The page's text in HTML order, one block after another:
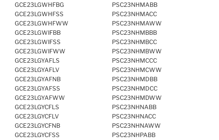
GCE23LGWHFBG
GCE23LGWHFSS
GCE23LGWHFWW
GCE23LGWIFBB
GCE23LGWIFSS
GCE23LGWIFWW
GCE23LGYAFLS
GCE23LGYAFLV
GCE23LGYAFNB
GCE23LGYAFSS
GCE23LGYAFWW
GCE23LGYCFLS
GCE23LGYCFLV
GCE23LGYCFNB
GCE23LGYCFSS
PSC23NHMABB
PSC23NHMACC
PSC23NHMAWW
PSC23NHMBBB
PSC23NHMBCC
PSC23NHMBWW
PSC23NHMCCC
PSC23NHMCWW
PSC23NHMDBB
PSC23NHMDCC
PSC23NHMDWW
PSC23NHNABB
PSC23NHNACC
PSC23NHNAWW
PSC23NHPABB